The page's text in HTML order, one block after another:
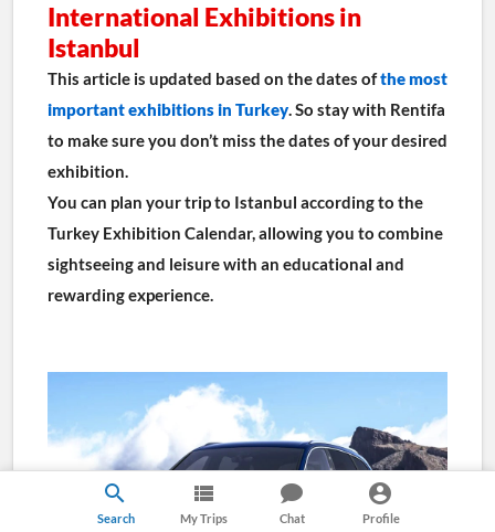
International Exhibitions in
Istanbul
This article is updated based on the dates of the most
important exhibitions in Turkey. So stay with Rentifa
to make sure you don’t miss the dates of your desired
exhibition.
You can plan your trip to Istanbul according to the
Turkey Exhibition Calendar, allowing you to combine
sightseeing and leisure with an educational and
rewarding experience.
Search My Trips Chat Profile